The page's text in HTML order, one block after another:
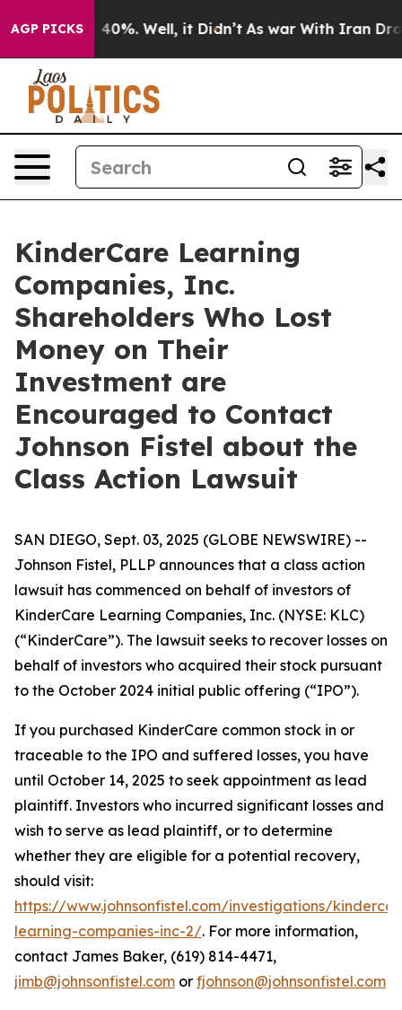
AGP PICKS
Around 40%. Well, it Didn’t As war With Iran
KinderCare Learning
Companies, Inc.
Shareholders Who Lost
Money on Their
Investment are
Encouraged to Contact
Johnson Fistel about the
Class Action Lawsuit
SAN DIEGO, Sept. 03, 2025 (GLOBE NEWSWIRE) --
Johnson Fistel, PLLP announces that a class action
lawsuit has commenced on behalf of investors of
KinderCare Learning Companies, Inc. (NYSE: KLC)
(“KinderCare”). The lawsuit seeks to recover losses on
behalf of investors who acquired their stock pursuant
to the October 2024 initial public offering (“IPO”).
If you purchased KinderCare common stock in or
traceable to the IPO and suffered losses, you have
until October 14, 2025 to seek appointment as lead
plaintiff. Investors who incurred significant losses and
wish to serve as lead plaintiff, or to determine
whether they are eligible for a potential recovery,
should visit:
https://www.johnsonfistel.com/investigations/
learning-companies-inc-2/. For more information,
contact James Baker, (619) 814-4471,
jimb@johnsonfistel.com or fjohnson@johnsonfistel.com